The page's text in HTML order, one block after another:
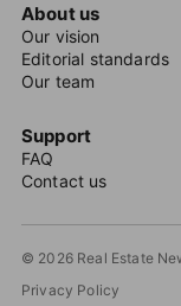
About us
Our vision
Editorial standards
Our team
Support
FAQ
Contact us
© 2026 Real Estate
Privacy Policy